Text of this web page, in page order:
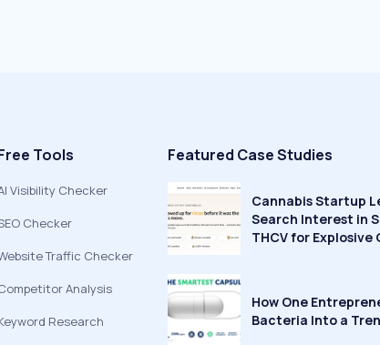
Tools
Visibility Checker
Checker
Traffic Checker
Analysis
Research
Featured Case Studies
Cannabis Startup
Search Interest in
THCV for Explosive
How One
Bacteria Into a